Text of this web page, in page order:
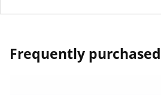
Frequently